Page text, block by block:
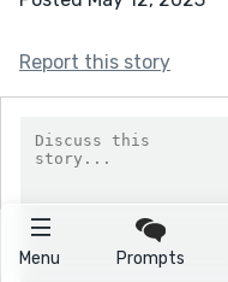
Menu Prompts
Report this story